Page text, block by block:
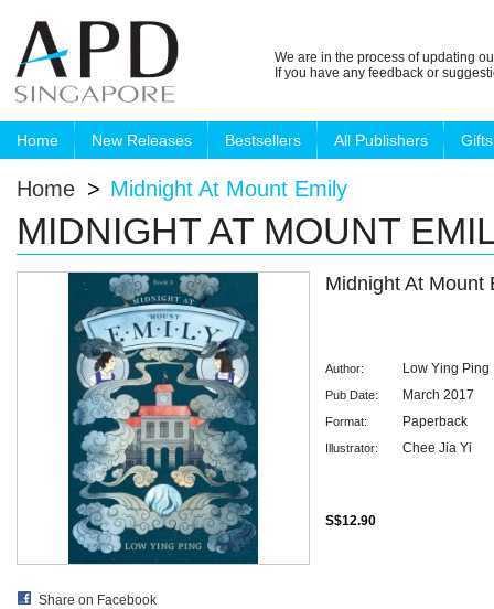
We are in the process of updating
If you have any feedback or
Home New Releases Bestsellers All Publishers Gifts
Home > Midnight At Mount Emily
MIDNIGHT AT MOUNT
Share on Facebook
Midnight At Mount
Author: Low Ying Ping
Pub Date: March 2017
Format: Paperback
Illustrator: Chee Jia Yi
S$12.90